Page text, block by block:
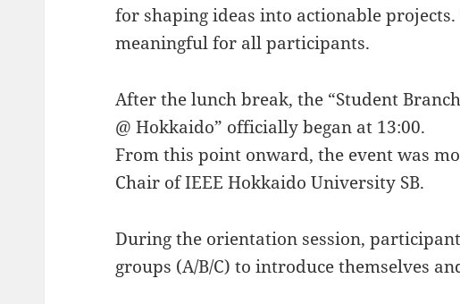
for shaping ideas into actionable
meaningful for all participants.
After the lunch break, the “Student
@ Hokkaido” officially began at 13:00.
From this point onward, the event was
Chair of IEEE Hokkaido University SB.
During the orientation session,
groups (A/B/C) to introduce themselves